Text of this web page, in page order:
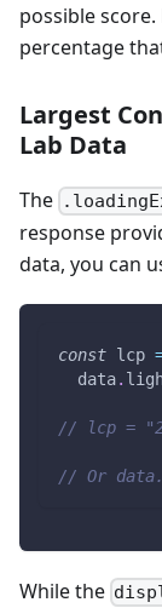
possible
percentage
Largest
Lab Data
The
response
data, you can
const lcp
  data
.
// lcp =
// Or
While the